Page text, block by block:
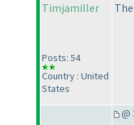
Timjamiller
Posts: 54
Country : United
States
@